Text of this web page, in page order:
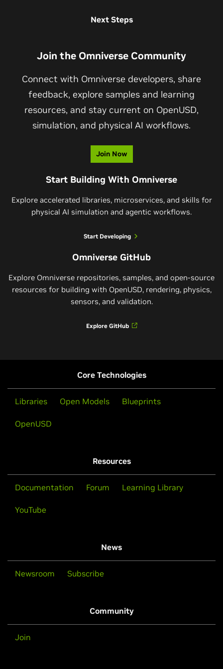
Omniverse Legacy Tools andNVIDIA
the Cosmos Transfer WFM
Together, Omniverse provides the simulation environment
controllable synthetic data to train physical AI models.
Next Steps
Join the Omniverse Community
Connect with Omniverse developers, share
feedback, explore samples and learning
resources, and stay current on OpenUSD,
simulation, and physical AI workflows.
Join Now
Start Building With Omniverse
Explore accelerated libraries, microservices, and skills for
physical AI simulation and agentic workflows.
Start Developing
Omniverse GitHub
Explore Omniverse repositories, samples, and open-source
resources for building with OpenUSD, rendering, physics,
sensors, and validation.
Explore GitHub
Core Technologies
Libraries Open Models Blueprints
OpenUSD
Resources
Documentation Forum Learning Library
YouTube
News
Newsroom Subscribe
Community
Join